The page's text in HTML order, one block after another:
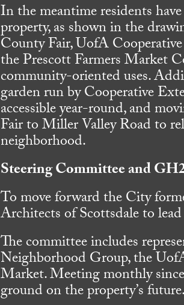
In the meantime residents
property, as shown in the
County Fair, UofA
the Prescott Farmers Market
community-oriented uses.
garden run by Cooperative
accessible year-round, and
Fair to Miller Valley Road to
neighborhood.
Steering Committee and
To move forward the City
Architects of Scottsdale to
The committee includes
Neighborhood Group, the
Market. Meeting monthly
ground on the property’s future.